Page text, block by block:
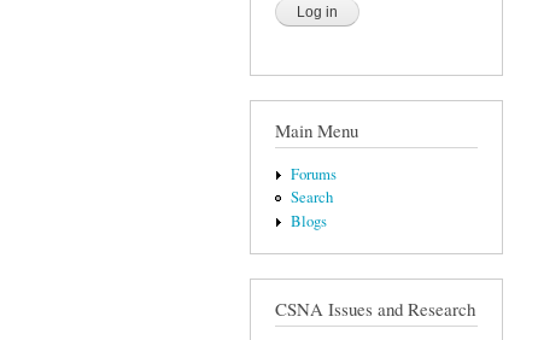
Main Menu
Forums
Search
Blogs
CSNA Issues and Research